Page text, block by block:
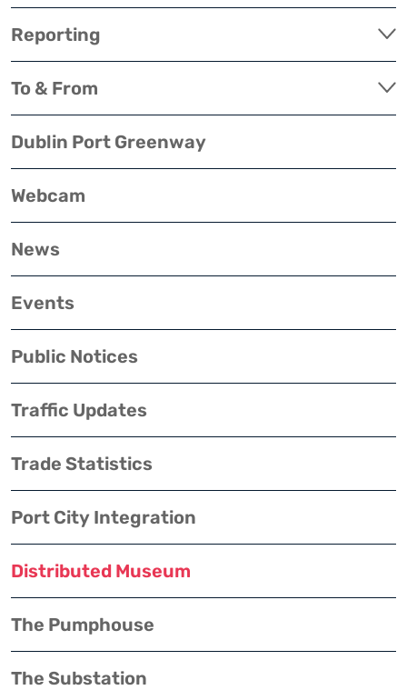
Reporting
To & From
Dublin Port Greenway
Webcam
News
Events
Public Notices
Traffic Updates
Trade Statistics
Port City Integration
Distributed Museum
The Pumphouse
The Substation